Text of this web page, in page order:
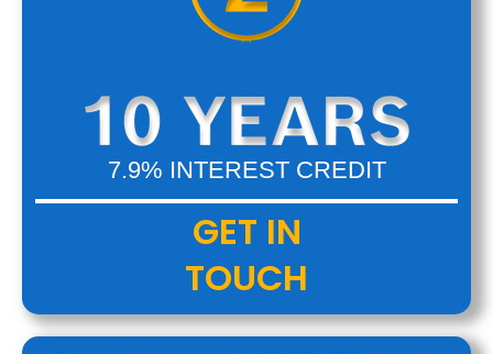
7.9% INTEREST CREDIT
GET IN
TOUCH